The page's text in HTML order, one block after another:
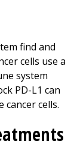
find and
cells use a
system
PD-L1 can
cells.